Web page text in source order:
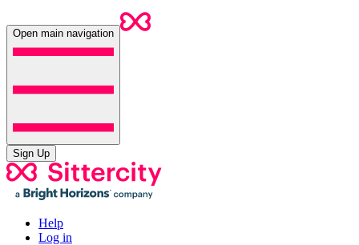
Open main navigation
Sign Up
Help
Log in